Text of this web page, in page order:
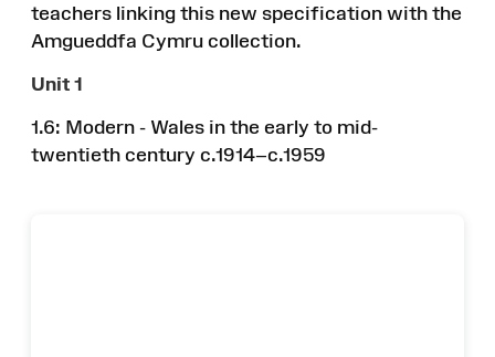
teachers linking this new specification with the
Amgueddfa Cymru collection.
Unit 1
1.6: Modern - Wales in the early to mid-
twentieth century c.1914–c.1959